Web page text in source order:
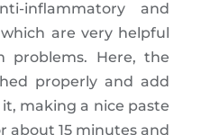
inflammatory and
are very helpful
problems. Here, the
properly and add
making a nice paste
about 15 minutes and